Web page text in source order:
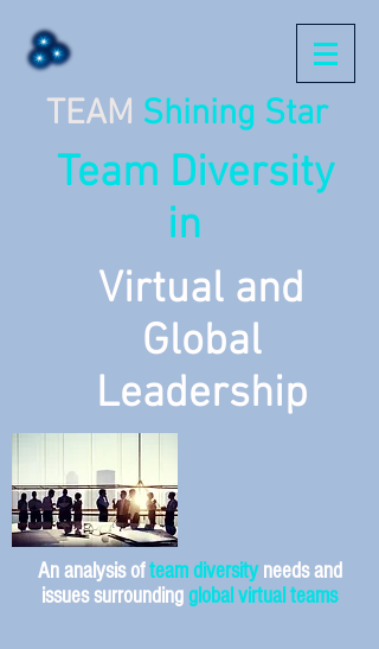
TEAM Shining Star
An analysis ofteam diversityneeds and
issues surroundingglobal virtual teams
Team Diversity
in
Virtual and
Global
Leadership